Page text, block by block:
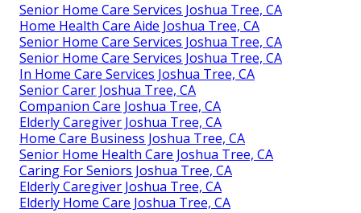
Senior Home Care Services Joshua Tree, CA
Home Health Care Aide Joshua Tree, CA
Senior Home Care Services Joshua Tree, CA
Senior Home Care Services Joshua Tree, CA
In Home Care Services Joshua Tree, CA
Senior Carer Joshua Tree, CA
Companion Care Joshua Tree, CA
Elderly Caregiver Joshua Tree, CA
Home Care Business Joshua Tree, CA
Senior Home Health Care Joshua Tree, CA
Caring For Seniors Joshua Tree, CA
Elderly Caregiver Joshua Tree, CA
Elderly Home Care Joshua Tree, CA